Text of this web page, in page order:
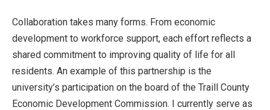
Collaboration takes many forms. From economic
development to workforce support, each effort reflects a
shared commitment to improving quality of life for all
residents. An example of this partnership is the
university’s participation on the board of the Traill County
Economic Development Commission. I currently serve as